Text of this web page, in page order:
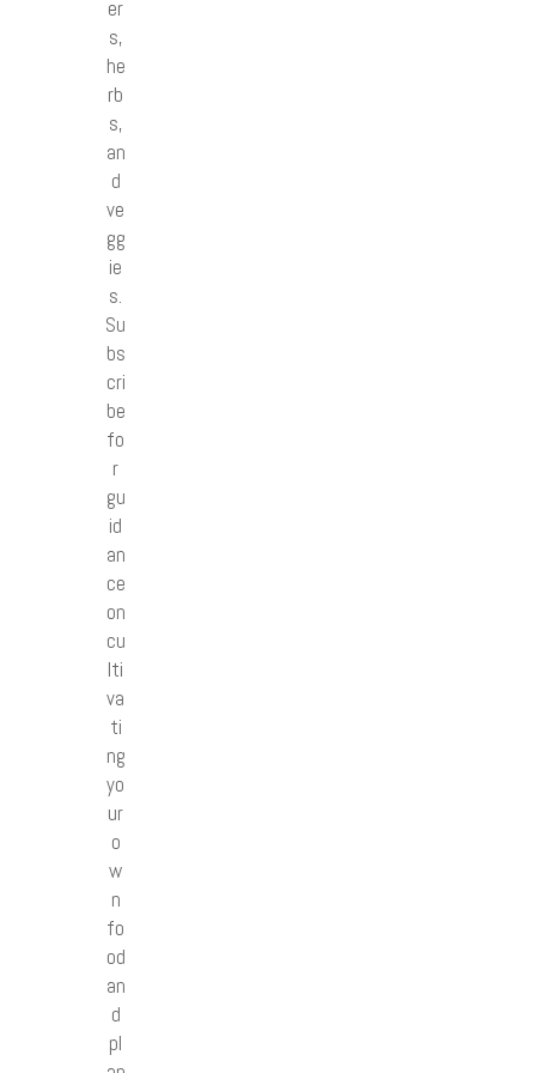
er
s,
he
rb
s,
an
d
ve
gg
ie
s.
Su
bs
cri
be
fo
r
gu
id
an
ce
on
cu
lti
va
ti
ng
yo
ur
o
w
n
fo
od
an
d
pl